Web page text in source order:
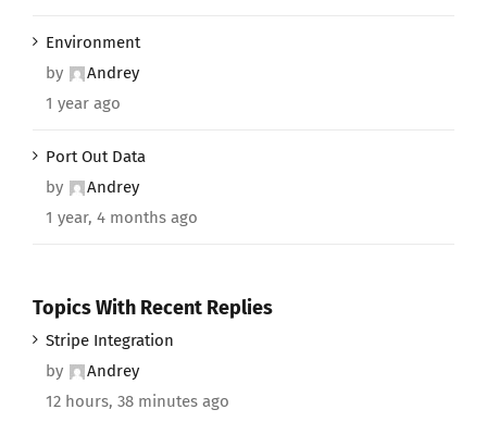
Environment
by
Andrey
1 year ago
Port Out Data
by
Andrey
1 year, 4 months ago
Topics With Recent Replies
Stripe Integration
by
Andrey
12 hours, 38 minutes ago